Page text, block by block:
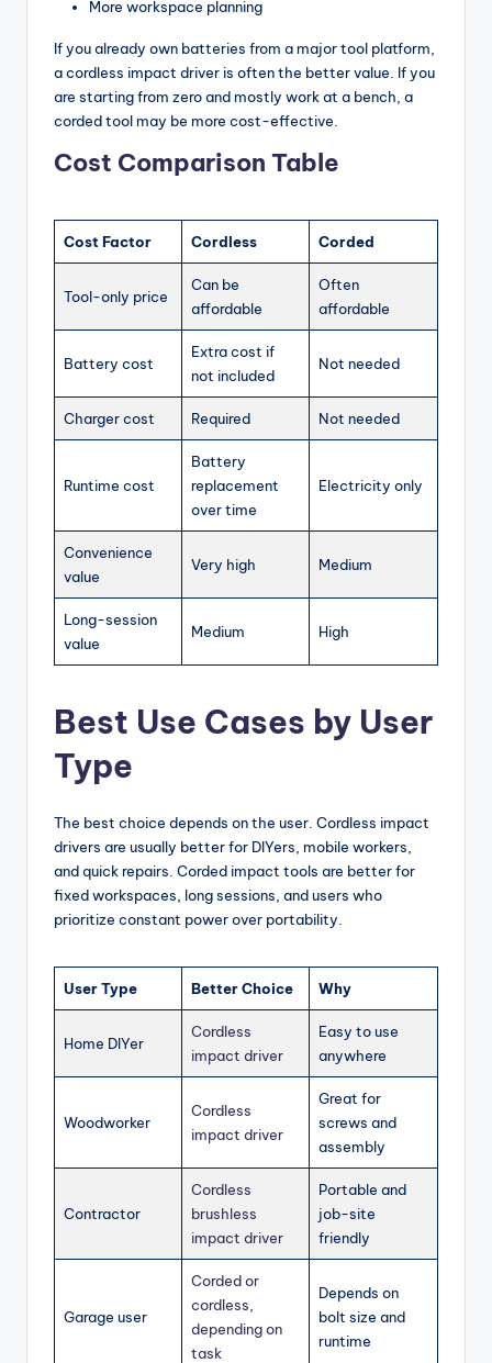
More workspace planning
If you already own batteries from a major tool platform,
a cordless impact driver is often the better value. If you
are starting from zero and mostly work at a bench, a
corded tool may be more cost-effective.
Cost Comparison Table
Cost Factor Cordless Corded
Tool-only price
Can be
affordable
Often
affordable
Battery cost
Extra cost if
not included
Not needed
Charger cost Required Not needed
Runtime cost
Battery
replacement
over time
Electricity only
Convenience
value
Very high Medium
Long-session
value
Medium High
Best Use Cases by User
Type
The best choice depends on the user. Cordless impact
drivers are usually better for DIYers, mobile workers,
and quick repairs. Corded impact tools are better for
fixed workspaces, long sessions, and users who
prioritize constant power over portability.
User Type Better Choice Why
Home DIYer
Cordless
impact driver
Easy to use
anywhere
Woodworker
Cordless
impact driver
Great for
screws and
assembly
Contractor
Cordless
brushless
impact driver
Portable and
job-site
friendly
Garage user
Corded or
cordless,
depending on
task
Depends on
bolt size and
runtime